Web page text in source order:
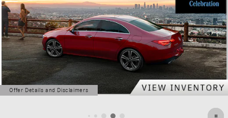
Offer Details and Disclaimers
Open Details Modal